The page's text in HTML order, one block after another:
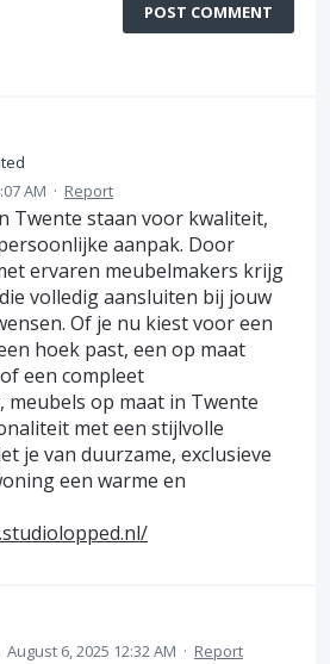
POST COMMENT
AM · Report
Twente staan voor kwaliteit,
aanpak. Door
ervaren meubelmakers krijg
volledig aansluiten bij jouw
Of je nu kiest voor een
hoek past, een op maat
een compleet
op maat in Twente
met een stijlvolle
je van duurzame, exclusieve
een warme en
August 6, 2025 12:32 AM · Report